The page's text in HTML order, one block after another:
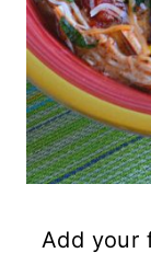
Add your